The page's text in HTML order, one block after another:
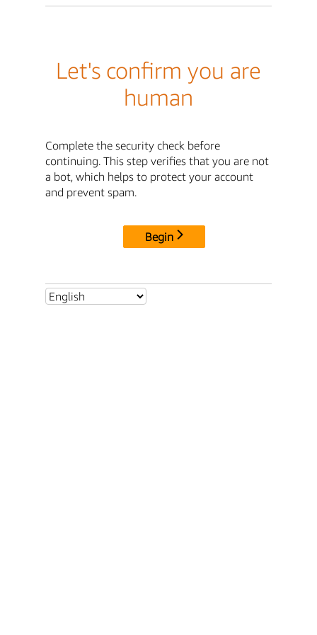
Let's confirm you are
human
Complete the security check before
continuing. This step verifies that you are not
a bot, which helps to protect your account
and prevent spam.
Begin